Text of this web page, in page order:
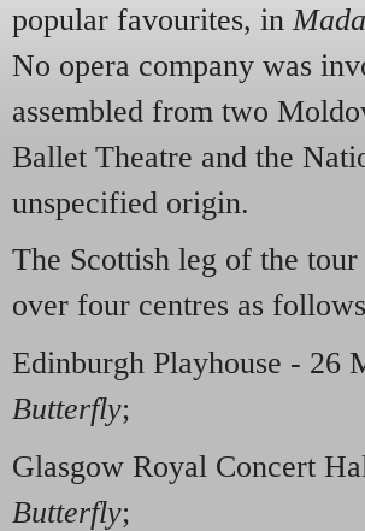
popular favourites, in
No opera company was
assembled from two
Ballet Theatre and the
unspecified origin.
The Scottish leg of the
over four centres as
Edinburgh Playhouse - 26
Butterfly;
Glasgow Royal Concert
Butterfly;